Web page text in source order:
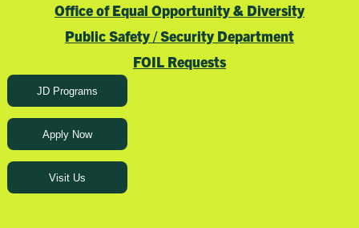
Office of Equal Opportunity & Diversity
Public Safety / Security Department
FOIL Requests
JD Programs
Apply Now
Visit Us